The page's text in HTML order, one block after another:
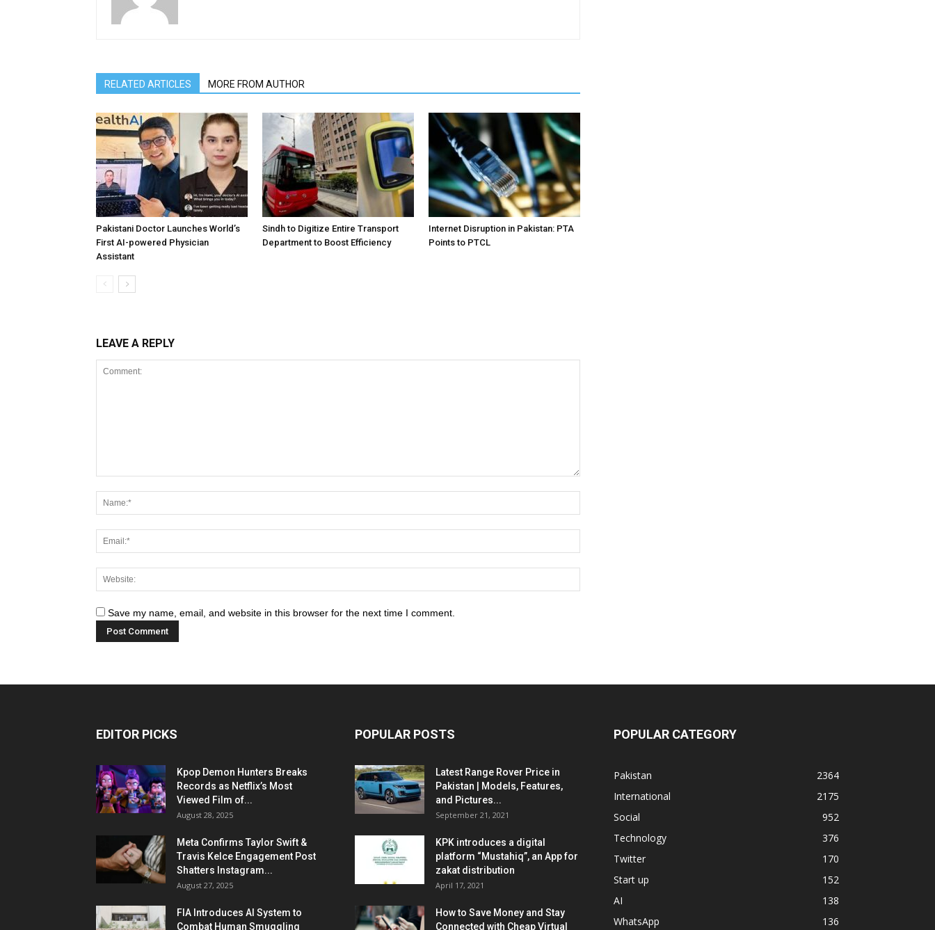
RELATED ARTICLES MORE FROM AUTHOR
Pakistani Doctor Launches World’s
First AI-powered Physician
Assistant
Sindh to Digitize Entire Transport
Department to Boost Efficiency
Internet Disruption in Pakistan: PTA
Points to PTCL
LEAVE A REPLY
Save my name, email, and website in this browser for the next time I comment.
EDITOR PICKS
Kpop Demon Hunters Breaks
Records as Netflix’s Most
Viewed Film of...
August 28, 2025
Meta Confirms Taylor Swift &
Travis Kelce Engagement Post
Shatters Instagram...
August 27, 2025
FIA Introduces AI System to
Combat Human Smuggling
POPULAR POSTS
Latest Range Rover Price in
Pakistan | Models, Features,
and Pictures...
September 21, 2021
KPK introduces a digital
platform “Mustahiq”, an App for
zakat distribution
April 17, 2021
How to Save Money and Stay
Connected with Cheap Virtual
POPULAR CATEGORY
Pakistan
2364
International
2175
Social
952
Technology
376
Twitter
170
Start up
152
AI
138
WhatsApp
136